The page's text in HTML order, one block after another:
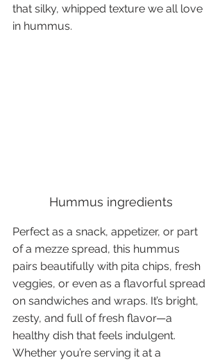
that silky, whipped texture we all love
in hummus.
Hummus ingredients
Perfect as a snack, appetizer, or part
of a mezze spread, this hummus
pairs beautifully with pita chips, fresh
veggies, or even as a flavorful spread
on sandwiches and wraps. It’s bright,
zesty, and full of fresh flavor—a
healthy dish that feels indulgent.
Whether you’re serving it at a